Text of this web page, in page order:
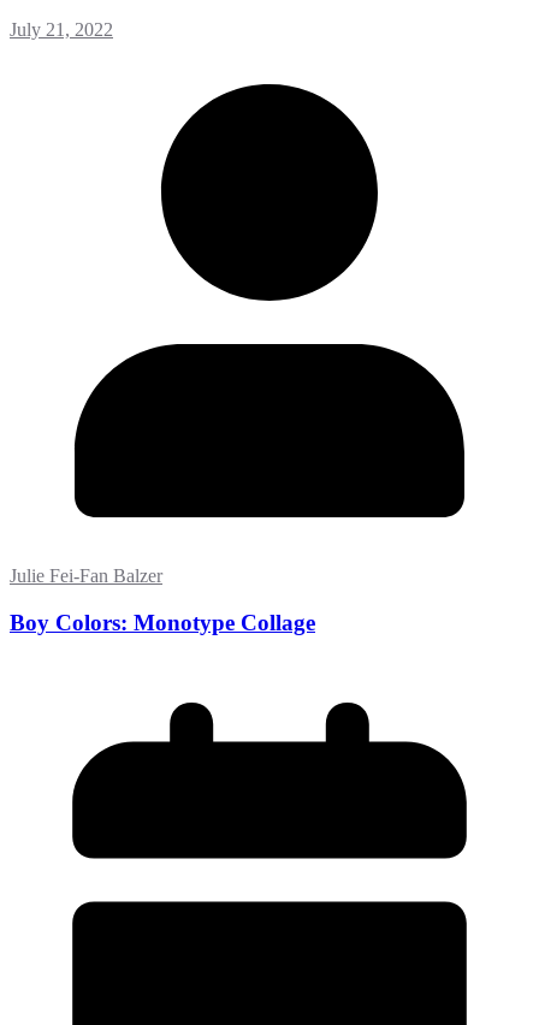
July 21, 2022
Julie Fei-Fan Balzer
Boy Colors: Monotype Collage